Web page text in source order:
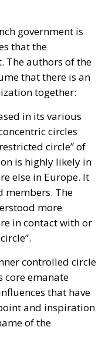
government is
that the
The authors of the
that there is an
together:
in its various
circles
circle” of
is highly likely in
else in Europe. It
members. The
more
in contact with or
controlled circle
core emanate
that have
and inspiration
of the